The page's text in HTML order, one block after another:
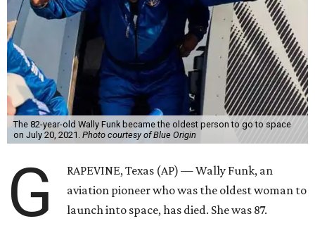
The 82-year-old Wally Funk became the oldest person to go to space
on July 20, 2021. Photo courtesy of Blue Origin
G
RAPEVINE, Texas (AP) — Wally Funk, an
aviation pioneer who was the oldest woman to
launch into space, has died. She was 87.